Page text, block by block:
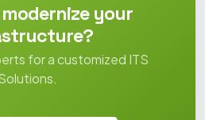
your
for a customized ITS